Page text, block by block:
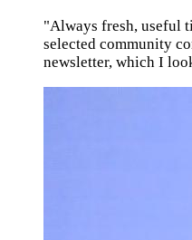
"Always fresh, useful
selected community
newsletter, which I